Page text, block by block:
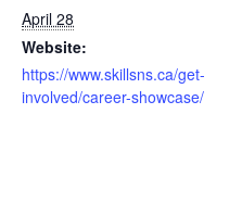
April 28
Website:
https://www.skillsns.ca/get-
involved/career-showcase/